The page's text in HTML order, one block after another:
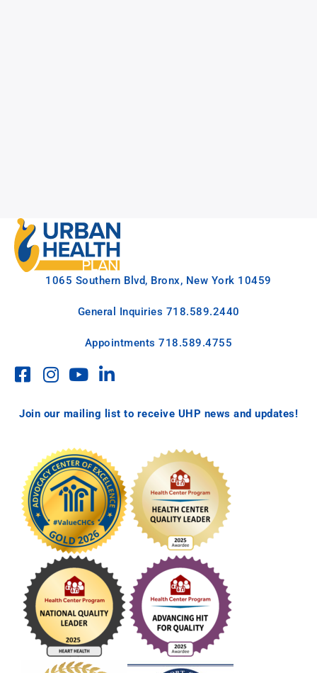
1065 Southern Blvd, Bronx, New York 10459
General Inquiries 718.589.2440
Appointments718.589.4755
Join our mailing list to receive UHP news and updates!